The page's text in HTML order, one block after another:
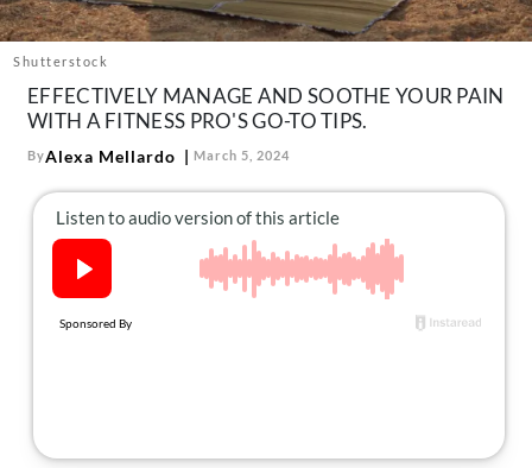
Follow
us:
FacebookInstagram
TikTokPinterest
Shutterstock
EFFECTIVELY MANAGE AND SOOTHE YOUR PAIN
WITH A FITNESS PRO'S GO-TO TIPS.
ByAlexa Mellardo March 5, 2024